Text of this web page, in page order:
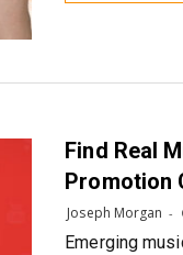
Find Real
Promotion
Joseph Morgan
Emerging